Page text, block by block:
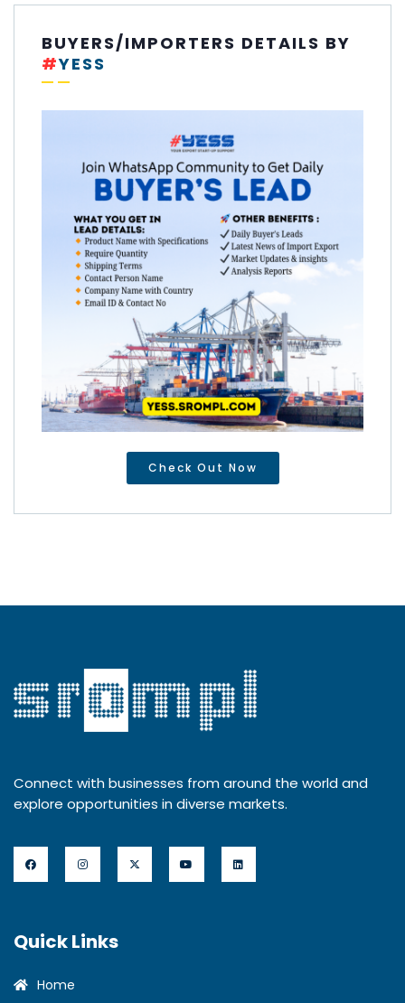
BUYERS/IMPORTERS DETAILS BY
#YESS
Check Out Now
Connect with businesses from around the world and
explore opportunities in diverse markets.
Quick Links
Home